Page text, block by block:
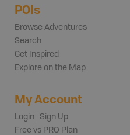
POIs
Browse Adventures
Search
Get Inspired
Explore on the Map
My Account
Login | Sign Up
Free vs PRO Plan